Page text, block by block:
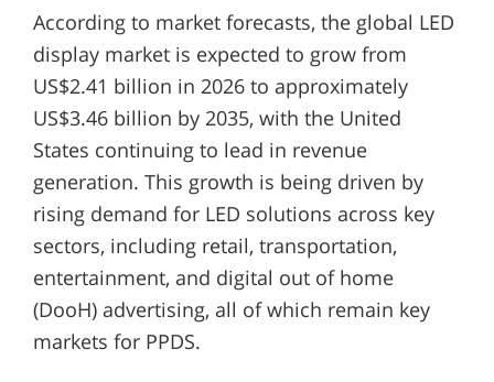
According to market forecasts, the global LED
display market is expected to grow from
US$2.41 billion in 2026 to approximately
US$3.46 billion by 2035, with the United
States continuing to lead in revenue
generation. This growth is being driven by
rising demand for LED solutions across key
sectors, including retail, transportation,
entertainment, and digital out of home
(DooH) advertising, all of which remain key
markets for PPDS.